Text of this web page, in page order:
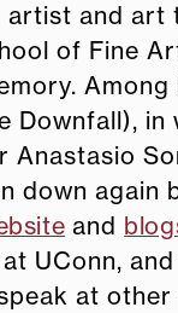
and art
of Fine
Downfall),
down again
and
UConn,
at